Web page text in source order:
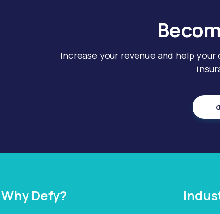
Increase your revenue and help
Why Defy?